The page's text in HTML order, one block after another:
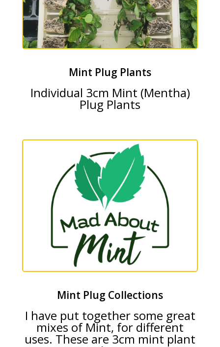
Mint Plug Plants
Individual 3cm Mint (Mentha)
Plug Plants
Mint Plug Collections
I have put together some great
mixes of Mint, for different
uses. These are 3cm mint plant